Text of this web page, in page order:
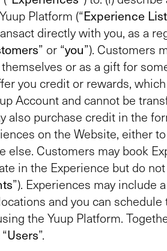
Platform (“Experience
directly with you, as a
” or “you”). Customers
or as a gift for
you credit or rewards,
Account and cannot be
also purchase credit in the
on the Website, either
else. Customers may book
in the Experience but do
”). Experiences may include
and you can
the Yuup Platform.
Users”.